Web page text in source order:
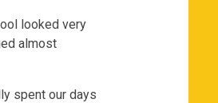
looked very
almost
spent our days